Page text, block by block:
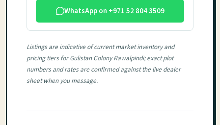
WhatsApp on +971 52 804 3509
Listings are indicative of current market inventory and
pricing tiers for Gulistan Colony Rawalpindi; exact plot
numbers and rates are confirmed against the live dealer
sheet when you message.